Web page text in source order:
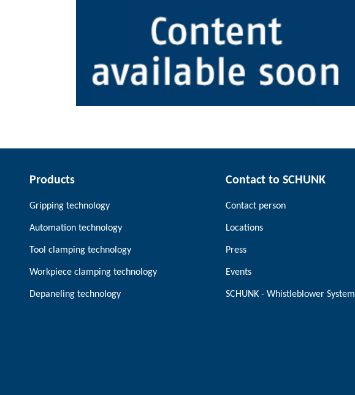
Products
Gripping technology
Automation technology
Tool clamping technology
Workpiece clamping technology
Depaneling technology
Contact to SCHUNK
Contact person
Locations
Press
Events
SCHUNK - Whistleblower System